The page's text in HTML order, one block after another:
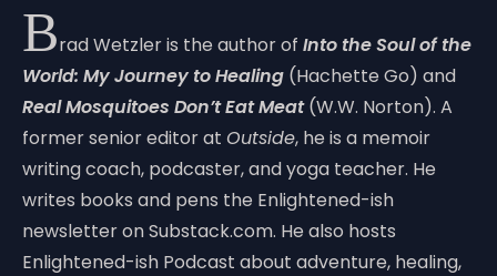
Brad Wetzler is the author of Into the Soul of the
World: My Journey to Healing (Hachette Go) and
Real Mosquitoes Don’t Eat Meat(W.W. Norton). A
former senior editor at Outside, he is a memoir
writing coach, podcaster, and yoga teacher. He
writes books and pens the Enlightened-ish
newsletter on Substack.com. He also hosts
Enlightened-ish Podcast about adventure, healing,